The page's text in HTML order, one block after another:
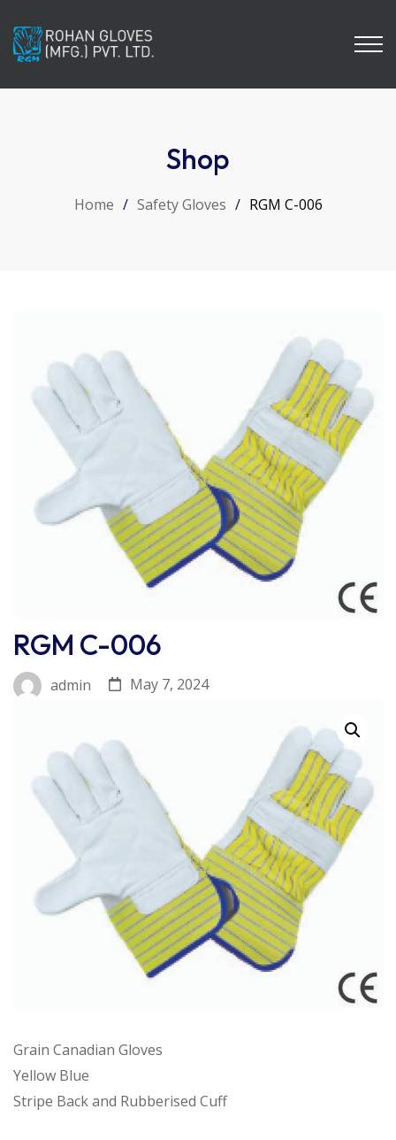
Shop
Home / Safety Gloves / RGM C-006
RGM C-006
admin May 7, 2024
Grain Canadian Gloves
Yellow Blue
Stripe Back and Rubberised Cuff